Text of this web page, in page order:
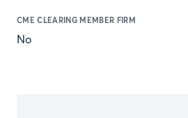
CME CLEARING MEMBER FIRM
No